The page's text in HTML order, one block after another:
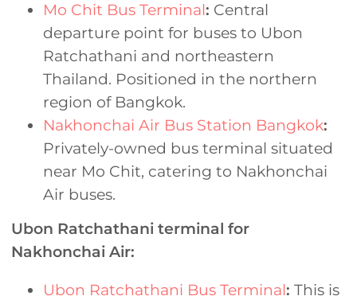
Mo Chit Bus Terminal: Central
departure point for buses to Ubon
Ratchathani and northeastern
Thailand. Positioned in the northern
region of Bangkok.
Nakhonchai Air Bus Station Bangkok:
Privately-owned bus terminal situated
near Mo Chit, catering to Nakhonchai
Air buses.
Ubon Ratchathani terminal for
Nakhonchai Air:
Ubon Ratchathani Bus Terminal: This is